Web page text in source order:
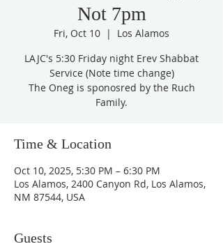
Not 7pm
Fri, Oct 10
  |
Los Alamos
LAJC's 5:30 Friday night Erev Shabbat
Service (Note time change)
The Oneg is sponosred by the Ruch
Family.
Time & Location
Oct 10, 2025, 5:30 PM – 6:30 PM
Los Alamos, 2400 Canyon Rd, Los Alamos,
NM 87544, USA
Guests